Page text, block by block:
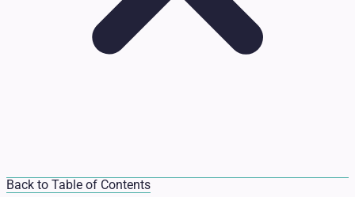
Back to Table of Contents